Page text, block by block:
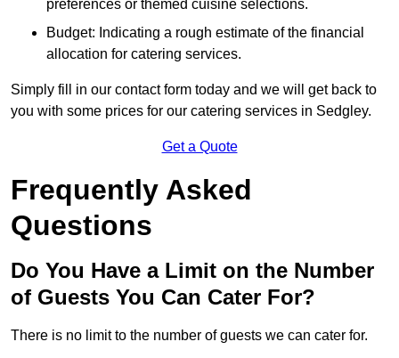
preferences or themed cuisine selections.
Budget: Indicating a rough estimate of the financial
allocation for catering services.
Simply fill in our contact form today and we will get back to
you with some prices for our catering services in Sedgley.
Get a Quote
Frequently Asked
Questions
Do You Have a Limit on the Number
of Guests You Can Cater For?
There is no limit to the number of guests we can cater for.